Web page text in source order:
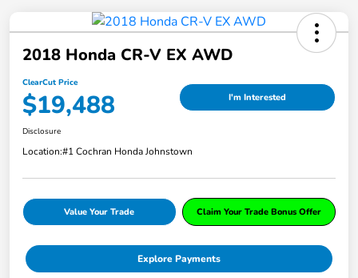
2018 Honda CR-V EX AWD
ClearCut Price
$19,488 I'm Interested
Disclosure
Location:#1 Cochran Honda Johnstown
Value Your Trade Claim Your Trade Bonus Offer
Explore Payments